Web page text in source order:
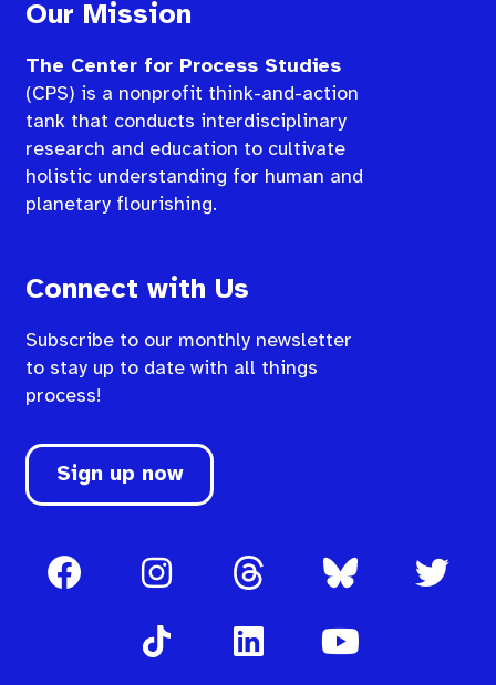
Our Mission
The Center for Process Studies
(CPS) is a nonprofit think-and-action
tank that conducts interdisciplinary
research and education to cultivate
holistic understanding for human and
planetary flourishing.
Connect with Us
Subscribe to our monthly newsletter
to stay up to date with all things
process!
Sign up now